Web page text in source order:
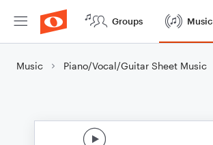
Groups Music
Music Piano/Vocal/Guitar Sheet Music